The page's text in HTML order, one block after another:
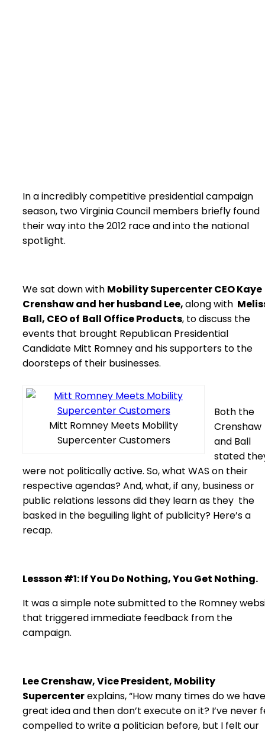
In a incredibly competitive presidential campaign
season, two Virginia Council members briefly found
their way into the 2012 race and into the national
spotlight.
We sat down with Mobility Supercenter CEO Kaye
Crenshaw and her husband Lee,along with
Ball, CEO of Ball Office Products, to discuss the
events that brought Republican Presidential
Candidate Mitt Romney and his supporters to the
doorsteps of their businesses.
Mitt Romney Meets Mobility
Supercenter Customers
Both the
Crenshaw
and Ball
stated
were not politically active. So, what WAS on their
respective agendas? And, what, if any, business or
public relations lessons did they learn as they the
basked in the beguiling light of publicity? Here’s a
recap.
Lessson #1: If You Do Nothing, You Get Nothing.
It was a simple note submitted to the Romney
that triggered immediate feedback from the
campaign.
Lee Crenshaw, Vice President, Mobility
Supercenterexplains, “How many times do we
great idea and then don’t execute on it? I’ve never
compelled to write a politician before, but I felt our